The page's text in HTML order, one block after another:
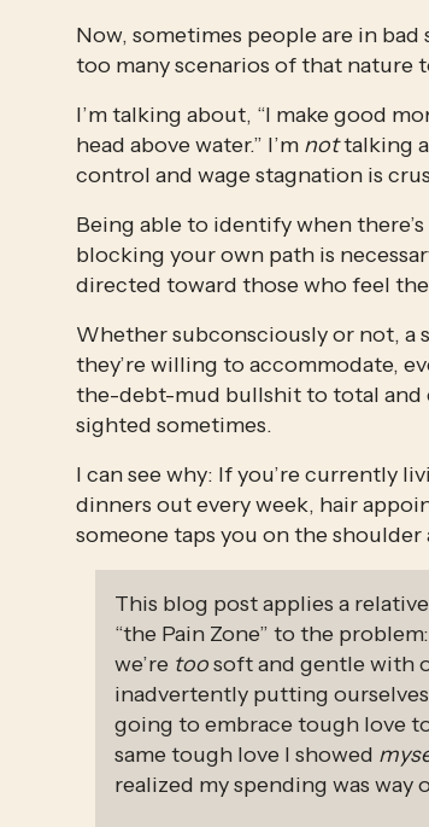
Now, sometimes people are in bad
too many scenarios of that nature
I’m talking about, “I make good
head above water.” I’m not talking
control and wage stagnation is
Being able to identify when
blocking your own path is
directed toward those who feel
Whether subconsciously or not,
they’re willing to accommodate,
the-debt-mud bullshit to total and
sighted sometimes.
I can see why: If you’re currently
dinners out every week, hair
someone taps you on the shoulder
This blog post applies a
“the Pain Zone” to the
we’re too soft and gentle with
inadvertently putting
going to embrace tough love
same tough love I showed
realized my spending was way